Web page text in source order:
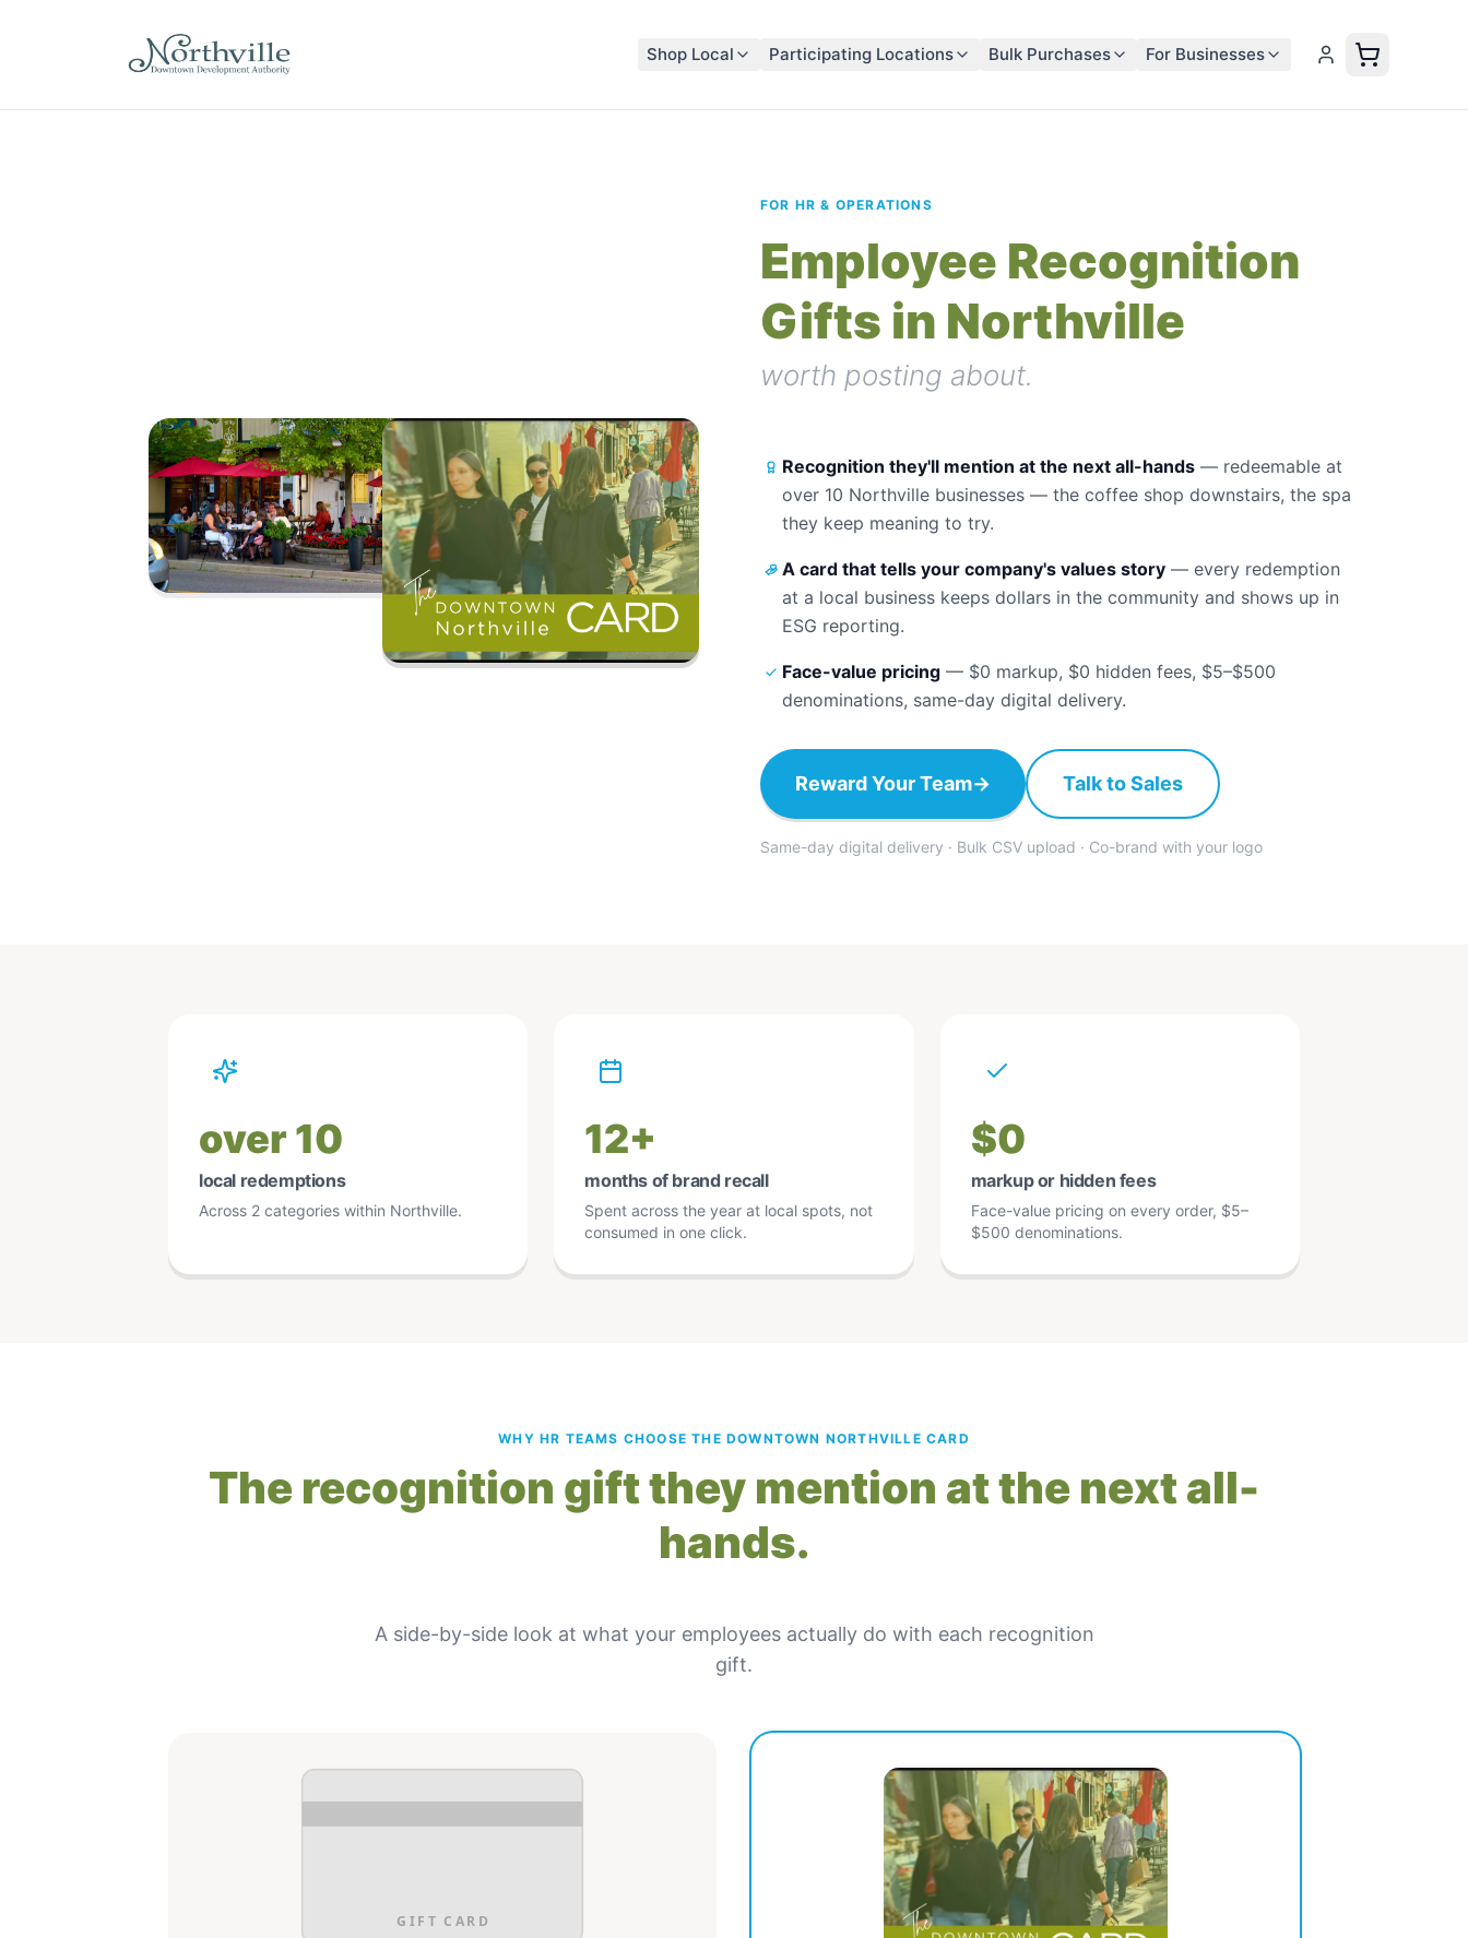
Shop Local Participating Locations Bulk Purchases For Businesses
FOR HR & OPERATIONS
Employee Recognition
Gifts in Northville
worth posting about.
Recognition they'll mention at the next all-hands — redeemable at
over 10 Northville businesses — the coffee shop downstairs, the spa
they keep meaning to try.
A card that tells your company's values story — every redemption
at a local business keeps dollars in the community and shows up in
ESG reporting.
Face-value pricing — $0 markup, $0 hidden fees, $5–$500
denominations, same-day digital delivery.
Reward Your Team→ Talk to Sales
Same-day digital delivery · Bulk CSV upload · Co-brand with your logo
over 10
local redemptions
Across 2 categories within Northville.
12+
months of brand recall
Spent across the year at local spots, not
consumed in one click.
$0
markup or hidden fees
Face-value pricing on every order, $5–
$500 denominations.
WHY HR TEAMS CHOOSE THE DOWNTOWN NORTHVILLE CARD
The recognition gift they mention at the next all-
hands.
A side-by-side look at what your employees actually do with each recognition
gift.
GIFT CARD